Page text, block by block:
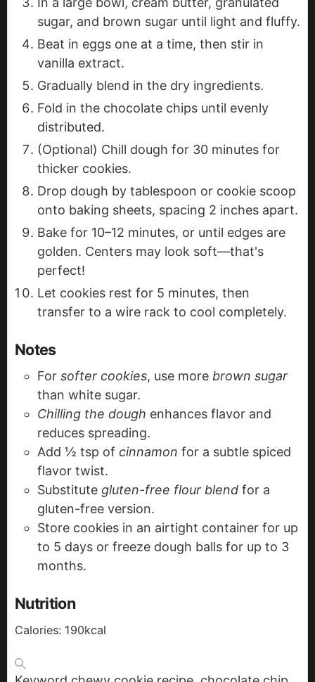
sugar, and brown sugar until light and fluffy.
Beat in eggs one at a time, then stir in
vanilla extract.
Gradually blend in the dry ingredients.
Fold in the chocolate chips until evenly
distributed.
(Optional) Chill dough for 30 minutes for
thicker cookies.
Drop dough by tablespoon or cookie scoop
onto baking sheets, spacing 2 inches apart.
Bake for 10–12 minutes, or until edges are
golden. Centers may look soft—that's
perfect!
Let cookies rest for 5 minutes, then
transfer to a wire rack to cool completely.
Notes
For softer cookies, use more brown sugar
than white sugar.
Chilling the dough enhances flavor and
reduces spreading.
Add ½ tsp of cinnamon for a subtle spiced
flavor twist.
Substitute gluten-free flour blend for a
gluten-free version.
Store cookies in an airtight container for up
to 5 days or freeze dough balls for up to 3
months.
Nutrition
Calories: 190kcal